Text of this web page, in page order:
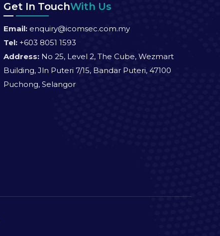
Get In TouchWith Us
Email: enquiry@icomsec.com.my
Tel: +603 8051 1593
Address: No 25, Level 2, The Cube, Wezmart
Building, Jln Puteri 7/15, Bandar Puteri, 47100
Puchong, Selangor